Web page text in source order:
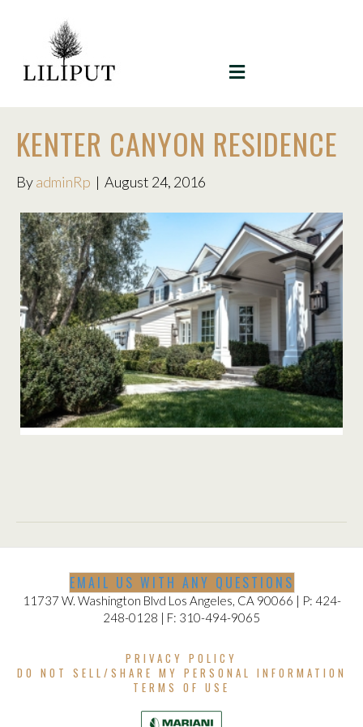
MENU
KENTER CANYON RESIDENCE
ByadminRp | August 24, 2016
KENTER CANYON RESIDENCE
EMAIL US WITH ANY QUESTIONS
11737 W. Washington Blvd Los Angeles, CA 90066 | P: 424-
248-0128 | F: 310-494-9065
PRIVACY POLICY
DO NOT SELL/SHARE MY PERSONAL INFORMATION
TERMS OF USE